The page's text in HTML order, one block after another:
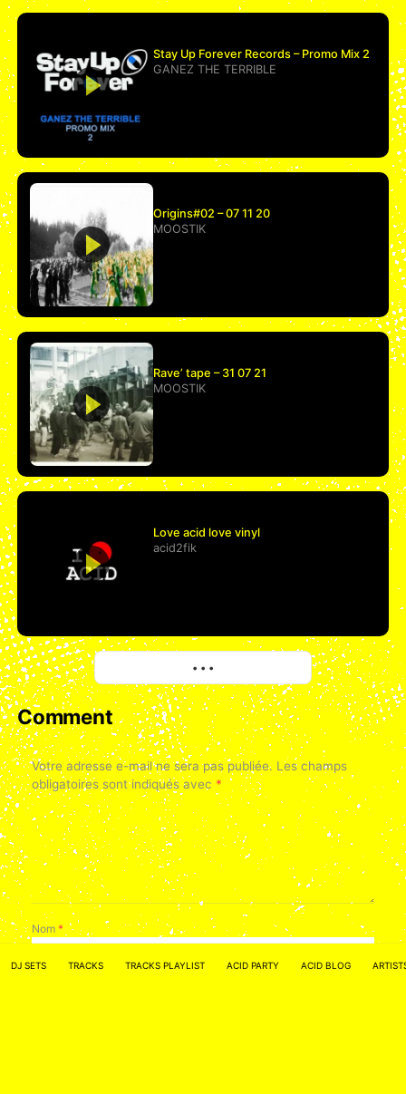
Stay Up Forever Records – Promo Mix 2
GANEZ THE TERRIBLE
Origins#02 – 07 11 20
MOOSTIK
Rave’ tape – 31 07 21
MOOSTIK
Love acid love vinyl
acid2fik
• • •
Comment
Votre adresse e-mail ne sera pas publiée. Les champs
obligatoires sont indiqués avec *
Nom*
DJ SETS TRACKS TRACKS PLAYLIST ACID PARTY ACID BLOG